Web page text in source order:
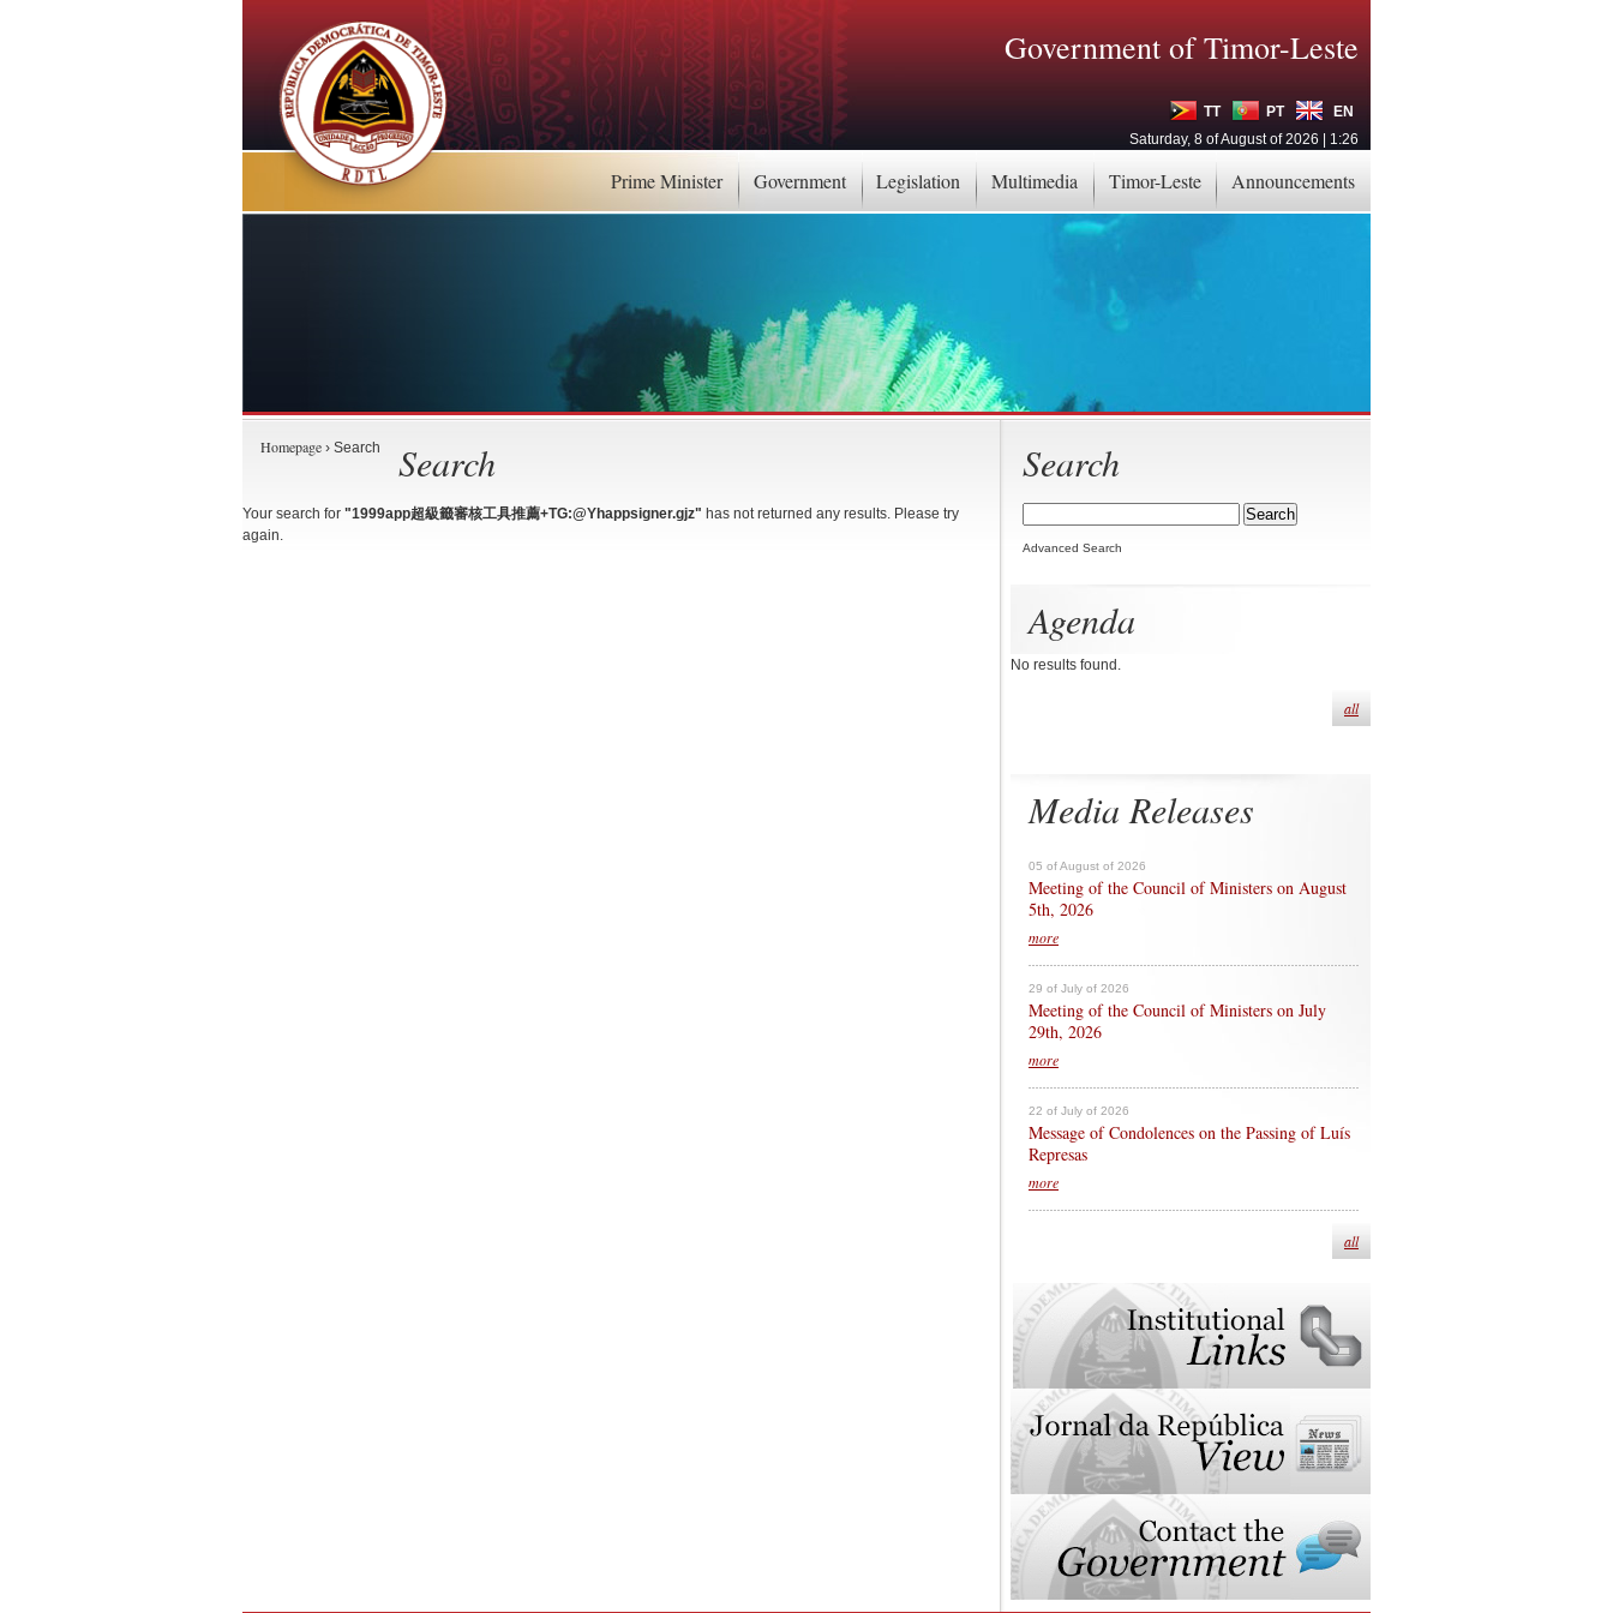
Prime Minister Government Legislation Multimedia Timor-Leste Announcements
Government of Timor-Leste
TT PT
EN
Saturday, 8 of August of 2026 | 1:26
Search
Advanced Search
Agenda
No results found.
all
Media Releases
05 of August of 2026
Meeting of the Council of Ministers on August
5th, 2026
more
29 of July of 2026
Meeting of the Council of Ministers on July
29th, 2026
more
22 of July of 2026
Message of Condolences on the Passing of Luís
Represas
more
all
Homepage › Search Search
Your search for "1999app超級籤審核工具推薦+TG:@Yhappsigner.gjz" has not returned any results. Please try
again.